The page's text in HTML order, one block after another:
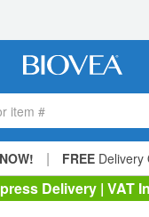
item #
| FREE Delivery
Delivery | VAT